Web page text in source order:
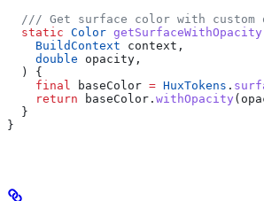
/// Get surface color with custom
  static
Color getSurfaceWithOpacity
    BuildContext
context,
    double
opacity,
  ) {
    final
baseColor = HuxTokens .
    return
baseColor. withOpacity
  }
}